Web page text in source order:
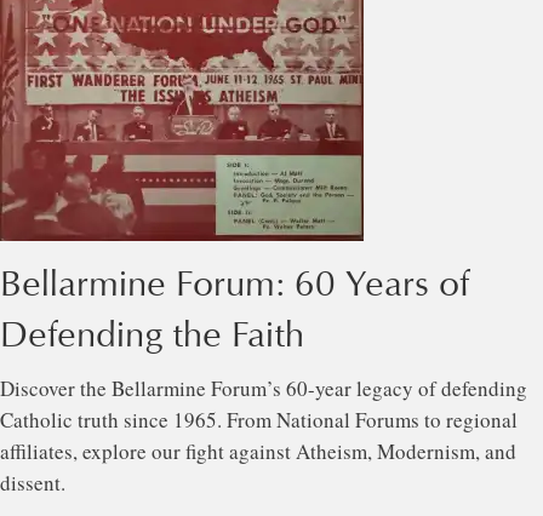
Bellarmine Forum: 60 Years of
Defending the Faith
Discover the Bellarmine Forum’s 60-year legacy of defending
Catholic truth since 1965. From National Forums to regional
affiliates, explore our fight against Atheism, Modernism, and
dissent.